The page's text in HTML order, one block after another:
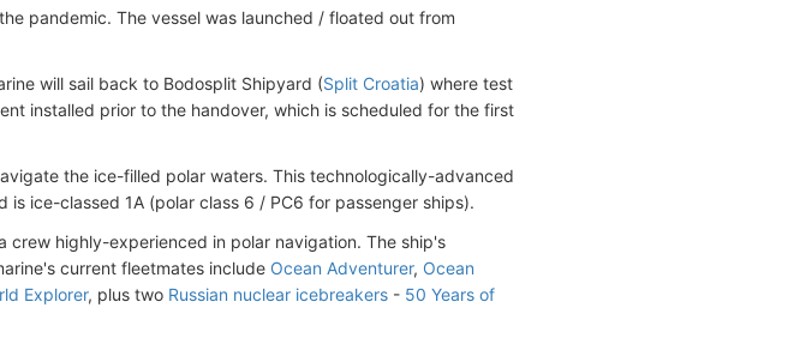
pandemic. The vessel was launched / floated out from
will sail back to Bodosplit Shipyard (Split Croatia) where test
installed prior to the handover, which is scheduled for the first
the ice-filled polar waters. This technologically-advanced
is ice-classed 1A (polar class 6 / PC6 for passenger ships).
crew highly-experienced in polar navigation. The ship's
current fleetmates include Ocean Adventurer, Ocean
Explorer, plus two Russian nuclear icebreakers - 50 Years of